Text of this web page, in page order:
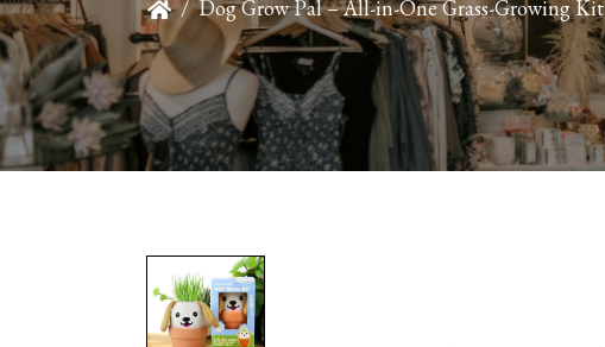
/ Dog Grow Pal – All-in-One Grass-Growing Kit